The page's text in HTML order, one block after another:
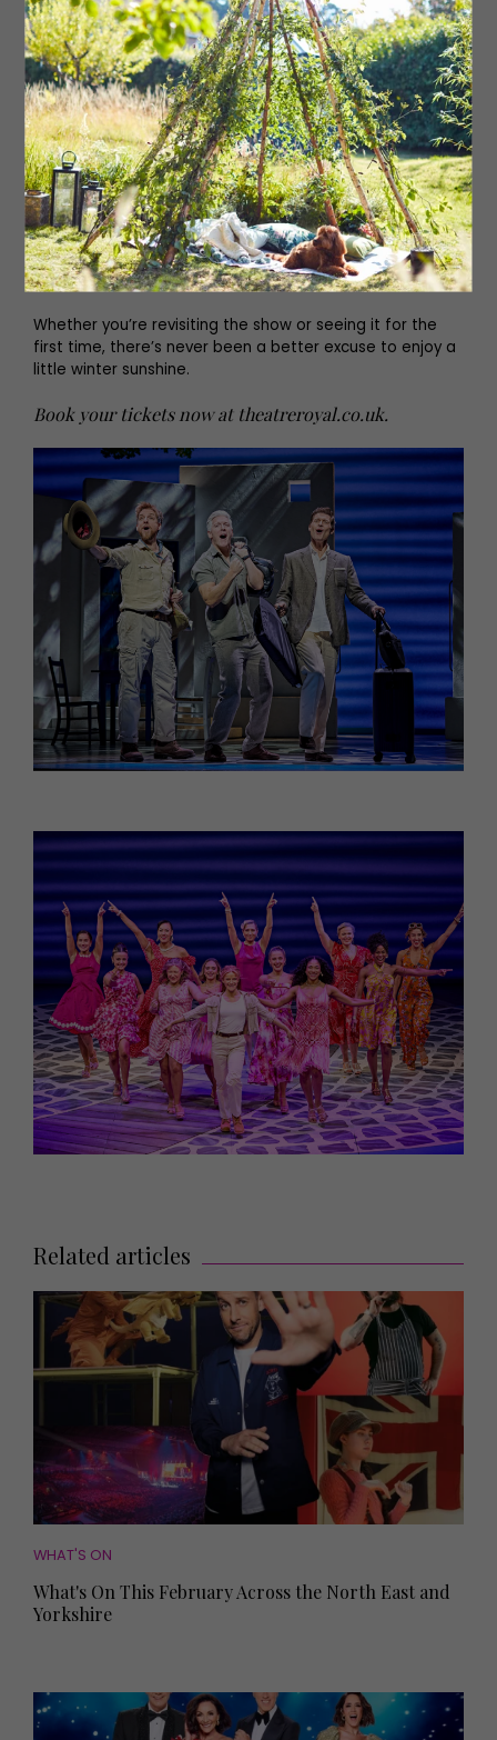
From the West End to a global phenomenon, MAMMA MIA!
is Judy Craymer’s ingenious vision of weaving ABBA’s
timeless songs into a sunny, funny story of a mother, a
daughter and three possible dads on a Greek island
paradise.
Now in its 26th year, the musical has been seen by over
70 million people worldwide, played more than 10,000
performances in London’s West End, and inspired two
record-breaking films starring Meryl Streep, Amanda
Seyfried and Pierce Brosnan.
Whether you’re revisiting the show or seeing it for the
first time, there’s never been a better excuse to enjoy a
little winter sunshine.
Book your tickets now at theatreroyal.co.uk.
Related articles
WHAT'S ON
What's On This February Across the North East and
Yorkshire